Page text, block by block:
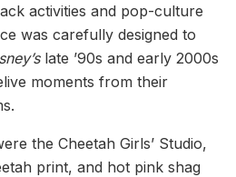
activities and pop-culture
was carefully designed to
late ’90s and early 2000s
moments from their
the Cheetah Girls’ Studio,
print, and hot pink shag